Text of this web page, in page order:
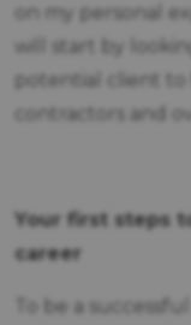
on my personal
will start by
potential client to
contractors and
Your first steps
career
To be a